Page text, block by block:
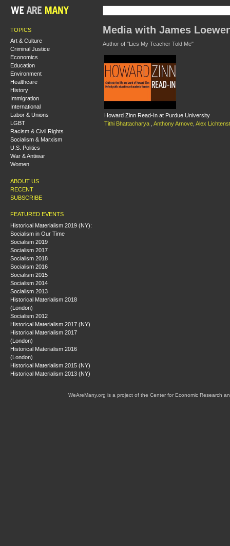
TOPICS
Art & Culture
Criminal Justice
Economics
Education
Environment
Healthcare
History
Immigration
International
Labor & Unions
LGBT
Racism & Civil Rights
Socialism & Marxism
U.S. Politics
War & Antiwar
Women
ABOUT US
RECENT
SUBSCRIBE
FEATURED EVENTS
Historical Materialism 2019 (NY):
Socialism in Our Time
Socialism 2019
Socialism 2017
Socialism 2018
Socialism 2016
Socialism 2015
Socialism 2014
Socialism 2013
Historical Materialism 2018
(London)
Socialism 2012
Historical Materialism 2017 (NY)
Historical Materialism 2017
(London)
Historical Materialism 2016
(London)
Historical Materialism 2015 (NY)
Historical Materialism 2013 (NY)
Media with James
Author of "Lies My Teacher Told Me"
Howard Zinn Read-In at Purdue University
Tithi Bhattacharya
Anthony Arnove Alex
WeAreMany.org is a project of the Center for Economic Research